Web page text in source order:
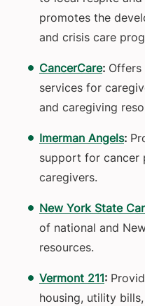
promotes the
and crisis care
CancerCare:
services for
and caregiving
Imerman Angels:
support for cancer
caregivers.
New York State
of national and
resources.
Vermont 211:
housing, utility